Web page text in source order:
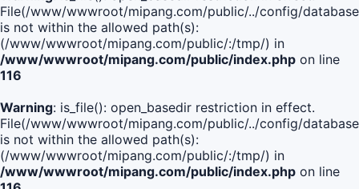
File(/www/wwwroot/mipang.com/public/../config/
is not within the allowed path(s):
(/www/wwwroot/mipang.com/public/:/tmp/) in
/www/wwwroot/mipang.com/public/index.php on line
116
Warning: is_file(): open_basedir restriction in effect.
File(/www/wwwroot/mipang.com/public/../config/
is not within the allowed path(s):
(/www/wwwroot/mipang.com/public/:/tmp/) in
/www/wwwroot/mipang.com/public/index.php on line